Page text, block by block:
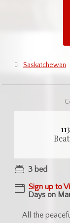
Saskatchewan
3 bed
Sign up to
Days on
All the